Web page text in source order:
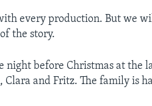
every production. But we
the story.
night before Christmas at the
and Fritz. The family is